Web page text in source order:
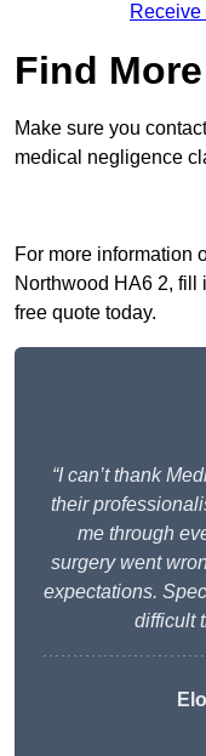
Receive
Find
Make sure you
medical negligence
For more information
Northwood HA6 2, fill
free quote today.
“I can’t thank
their
me through
surgery went
expectations.
difficult